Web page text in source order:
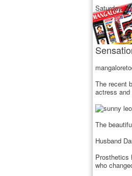
Saturday,
The recent
actress
The
Husband
Prosthetics
who